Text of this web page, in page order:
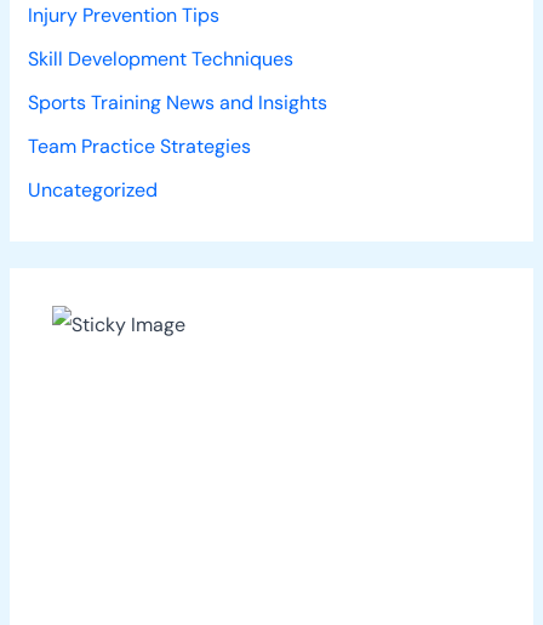
Injury Prevention Tips
Skill Development Techniques
Sports Training News and Insights
Team Practice Strategies
Uncategorized